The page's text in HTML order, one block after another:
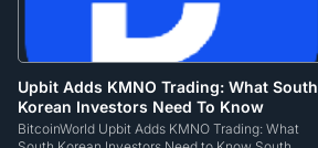
Upbit Adds KMNO Trading: What South
Korean Investors Need To Know
BitcoinWorld Upbit Adds KMNO Trading: What